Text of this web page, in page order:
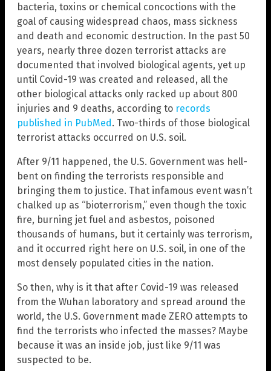
bacteria, toxins or chemical concoctions with the
goal of causing widespread chaos, mass sickness
and death and economic destruction. In the past 50
years, nearly three dozen terrorist attacks are
documented that involved biological agents, yet up
until Covid-19 was created and released, all the
other biological attacks only racked up about 800
injuries and 9 deaths, according to records
published in PubMed. Two-thirds of those biological
terrorist attacks occurred on U.S. soil.
After 9/11 happened, the U.S. Government was hell-
bent on finding the terrorists responsible and
bringing them to justice. That infamous event wasn’t
chalked up as “bioterrorism,” even though the toxic
fire, burning jet fuel and asbestos, poisoned
thousands of humans, but it certainly was terrorism,
and it occurred right here on U.S. soil, in one of the
most densely populated cities in the nation.
So then, why is it that after Covid-19 was released
from the Wuhan laboratory and spread around the
world, the U.S. Government made ZERO attempts to
find the terrorists who infected the masses? Maybe
because it was an inside job, just like 9/11 was
suspected to be.